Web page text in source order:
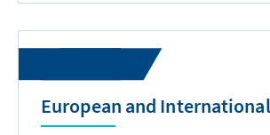
European and